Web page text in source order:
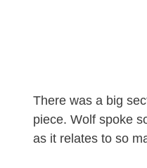
There was a big
piece. Wolf spoke
as it relates to so